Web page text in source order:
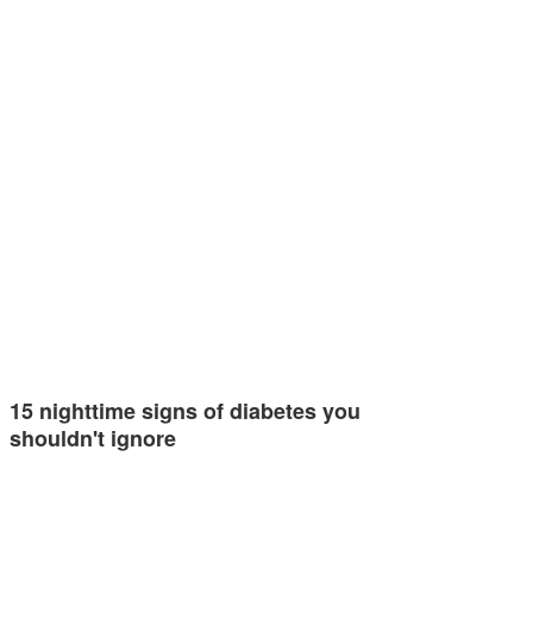
15 nighttime signs of diabetes you
shouldn't ignore